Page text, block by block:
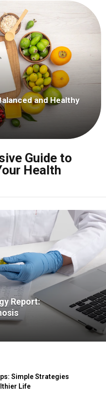
and Healthy
Guide to
Health
Report:
Simple Strategies
Life